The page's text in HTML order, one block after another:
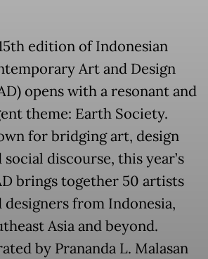
edition of Indonesian
Art and Design
opens with a resonant and
theme: Earth Society.
for bridging art, design
social discourse, this year’s
brings together 50 artists
designers from Indonesia,
Asia and beyond.
by Prananda L. Malasan